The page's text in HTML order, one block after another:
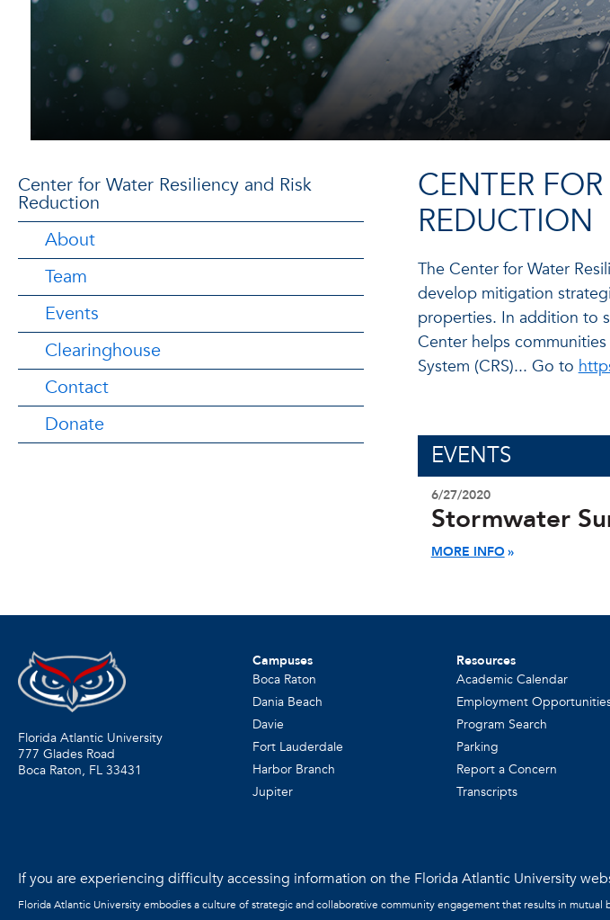
Center for Water Resiliency and Risk
Reduction
About
Team
Events
Clearinghouse
Contact
Donate
CENTER
REDUCTION
The Center for Water
develop mitigation
properties. In addition to
Center helps
System (CRS)... Go to
EVENTS
6/27/2020
Stormwater
MORE INFO
Florida Atlantic University
777 Glades Road
Boca Raton, FL 33431
Campuses
Boca Raton
Dania Beach
Davie
Fort Lauderdale
Harbor Branch
Jupiter
Resources
Academic Calendar
Employment
Program Search
Parking
Report a Concern
Transcripts
If you are experiencing difficulty accessing information on the Florida Atlantic University
Florida Atlantic University embodies a culture of strategic and collaborative community engagement that results in